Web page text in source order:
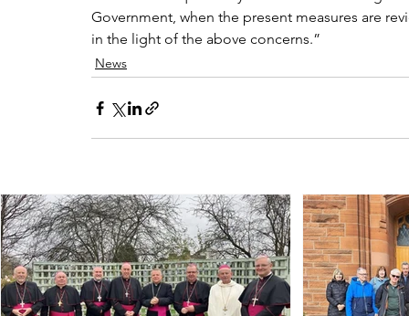
Government, when the present measures are
in the light of the above concerns.”
News